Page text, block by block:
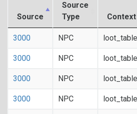
Source
Source
Type
Context
3000 NPC
3000 NPC
3000 NPC
3000 NPC